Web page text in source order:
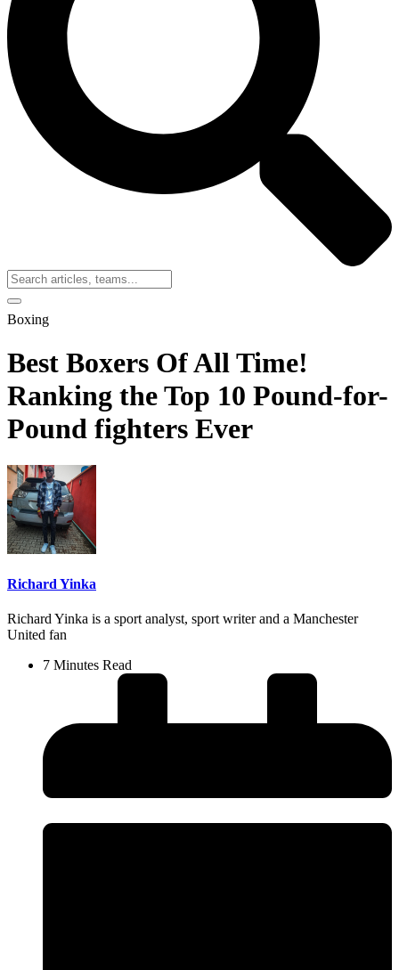
Boxing
Best Boxers Of All Time!
Ranking the Top 10 Pound-for-
Pound fighters Ever
Richard Yinka
Richard Yinka is a sport analyst, sport writer and a Manchester
United fan
7 Minutes Read